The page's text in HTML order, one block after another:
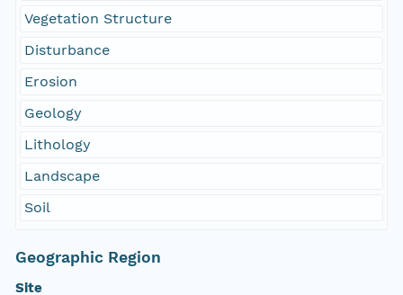
Vegetation Structure
Disturbance
Erosion
Geology
Lithology
Landscape
Soil
Geographic Region
Site